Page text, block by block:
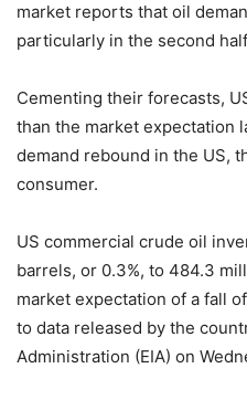
market reports that oil
particularly in the second
Cementing their forecasts,
than the market expectation
demand rebound in the US,
consumer.
US commercial crude oil
barrels, or 0.3%, to 484.3
market expectation of a fall
to data released by the
Administration (EIA) on